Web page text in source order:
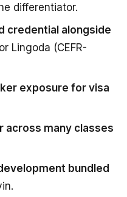
differentiator.
credential alongside
Lingoda (CEFR-
exposure for visa
across many classes
bundled